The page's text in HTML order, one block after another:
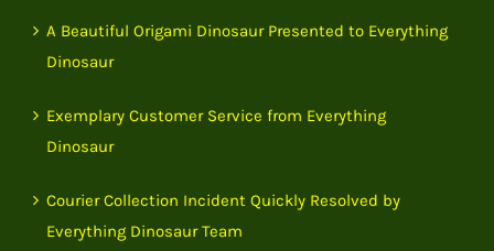
A Beautiful Origami Dinosaur Presented to Everything
Dinosaur
Exemplary Customer Service from Everything
Dinosaur
Courier Collection Incident Quickly Resolved by
Everything Dinosaur Team